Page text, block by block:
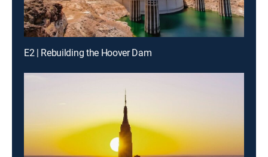
E2 | Rebuilding the Hoover Dam